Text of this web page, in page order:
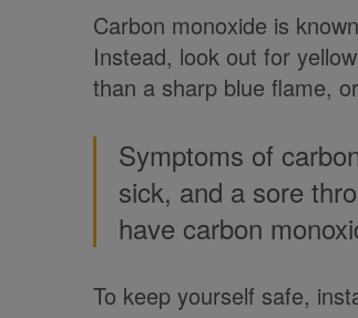
Carbon monoxide is
Instead, look out for
than a sharp blue flame,
Symptoms of
sick, and a sore
have carbon
To keep yourself safe,